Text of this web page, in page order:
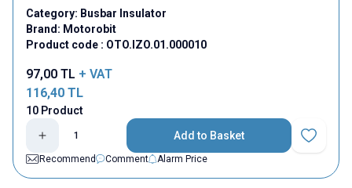
Category: Busbar Insulator
Brand: Motorobit
Product code : OTO.IZO.01.000010
97,00 TL + VAT
116,40 TL
10 Product
Add to Basket
Add to
Recommend
Comment Alarm Price